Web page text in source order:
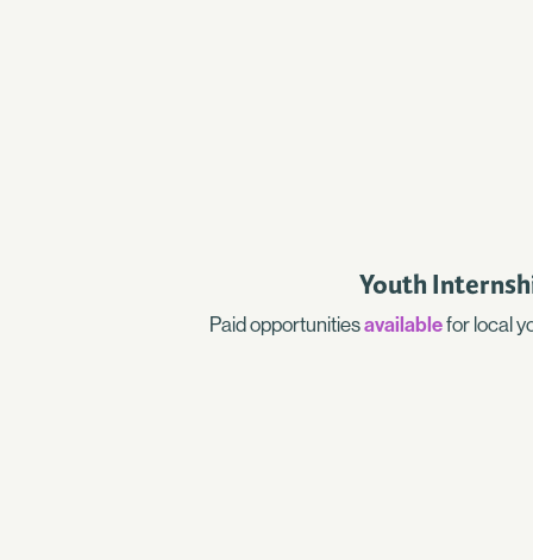
Youth
Paid opportunitiesavailablefor local